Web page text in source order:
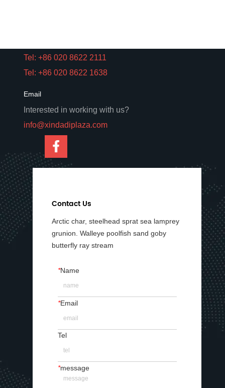
Tel: +86 020 8622 2111
Tel: +86 020 8622 1638
Email
Interested in working with us?
info@xindadiplaza.com
Contact Us
Arctic char, steelhead sprat sea lamprey
grunion. Walleye poolfish sand goby
butterfly ray stream
*Name
*Email
Tel
*message